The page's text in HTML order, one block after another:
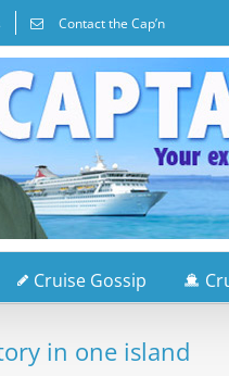
Contact the Cap’n
Cruise Gossip
in one island